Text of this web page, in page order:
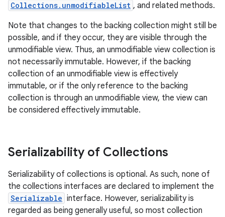
Collections.unmodifiableList , and related methods.
Note that changes to the backing collection might still be
possible, and if they occur, they are visible through the
unmodifiable view. Thus, an unmodifiable view collection is
not necessarily immutable. However, if the backing
collection of an unmodifiable view is effectively
immutable, or if the only reference to the backing
collection is through an unmodifiable view, the view can
be considered effectively immutable.
Serializability of Collections
Serializability of collections is optional. As such, none of
the collections interfaces are declared to implement the
Serializable interface. However, serializability is
regarded as being generally useful, so most collection